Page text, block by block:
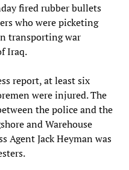
fired rubber bullets
who were picketing
transporting war
Iraq.
report, at least six
were injured. The
the police and the
and Warehouse
Agent Jack Heyman was